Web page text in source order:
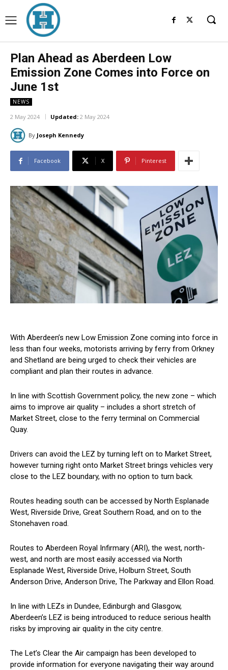
Plan Ahead as Aberdeen Low
Emission Zone Comes into Force on
June 1st
NEWS
2 May 2024 Updated: 2 May 2024
By Joseph Kennedy
Facebook X Pinterest
With Aberdeen’s new Low Emission Zone coming into force in
less than four weeks, motorists arriving by ferry from Orkney
and Shetland are being urged to check their vehicles are
compliant and plan their routes in advance.
In line with Scottish Government policy, the new zone – which
aims to improve air quality – includes a short stretch of
Market Street, close to the ferry terminal on Commercial
Quay.
Drivers can avoid the LEZ by turning left on to Market Street,
however turning right onto Market Street brings vehicles very
close to the LEZ boundary, with no option to turn back.
Routes heading south can be accessed by North Esplanade
West, Riverside Drive, Great Southern Road, and on to the
Stonehaven road.
Routes to Aberdeen Royal Infirmary (ARI), the west, north-
west, and north are most easily accessed via North
Esplanade West, Riverside Drive, Holburn Street, South
Anderson Drive, Anderson Drive, The Parkway and Ellon Road.
In line with LEZs in Dundee, Edinburgh and Glasgow,
Aberdeen’s LEZ is being introduced to reduce serious health
risks by improving air quality in the city centre.
The Let’s Clear the Air campaign has been developed to
provide information for everyone navigating their way around